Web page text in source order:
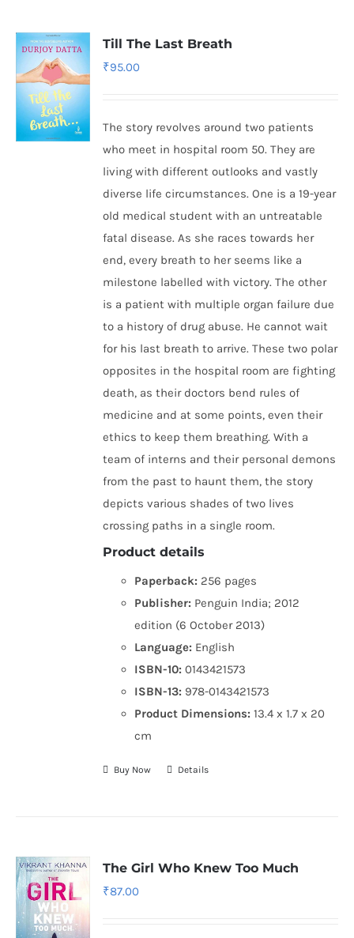
Till The Last Breath
₹95.00
The story revolves around two patients
who meet in hospital room 50. They are
living with different outlooks and vastly
diverse life circumstances. One is a 19-year
old medical student with an untreatable
fatal disease. As she races towards her
end, every breath to her seems like a
milestone labelled with victory. The other
is a patient with multiple organ failure due
to a history of drug abuse. He cannot wait
for his last breath to arrive. These two polar
opposites in the hospital room are fighting
death, as their doctors bend rules of
medicine and at some points, even their
ethics to keep them breathing. With a
team of interns and their personal demons
from the past to haunt them, the story
depicts various shades of two lives
crossing paths in a single room.
Product details
Paperback: 256 pages
Publisher: Penguin India; 2012
edition (6 October 2013)
Language: English
ISBN-10: 0143421573
ISBN-13: 978-0143421573
Product Dimensions:13.4 x 1.7 x 20
cm
Buy Now Details
The Girl Who Knew Too Much
₹87.00